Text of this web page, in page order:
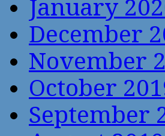
January
December
November
October
September